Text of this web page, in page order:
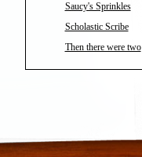
Saucy's Sprinkles
Scholastic Scribe
Then there were two